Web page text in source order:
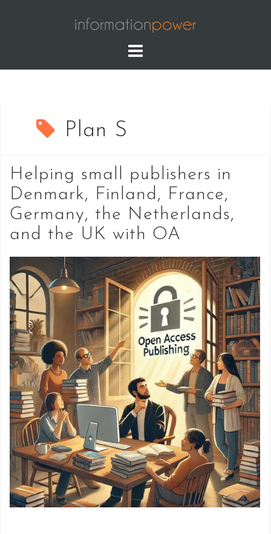
Plan S
Helping small publishers in
Denmark, Finland, France,
Germany, the Netherlands,
and the UK with OA